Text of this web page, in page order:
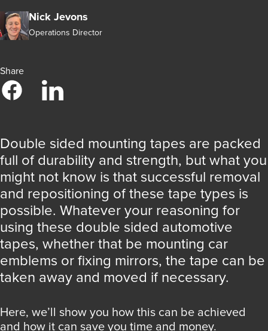
Nick Jevons
Operations Director
Share
Double sided mounting tapes are packed
full of durability and strength, but what you
might not know is that successful removal
and repositioning of these tape types is
possible. Whatever your reasoning for
using these double sided automotive
tapes, whether that be mounting car
emblems or fixing mirrors, the tape can be
taken away and moved if necessary.
Here, we’ll show you how this can be achieved
and how it can save you time and money.